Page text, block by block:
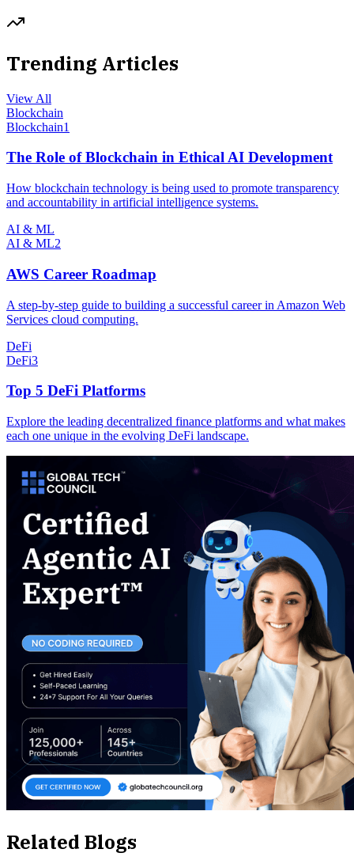
Trending Articles
View All
Blockchain
Blockchain1
The Role of Blockchain in Ethical AI Development
How blockchain technology is being used to promote transparency
and accountability in artificial intelligence systems.
AI & ML
AI & ML2
AWS Career Roadmap
A step-by-step guide to building a successful career in Amazon Web
Services cloud computing.
DeFi
DeFi3
Top 5 DeFi Platforms
Explore the leading decentralized finance platforms and what makes
each one unique in the evolving DeFi landscape.
Related Blogs